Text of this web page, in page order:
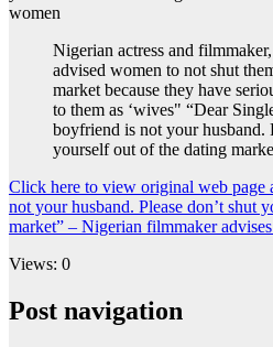
Nigerian actress and
advised women to not shut
market because they have
to them as ‘wives" “Dear
boyfriend is not your husband.
yourself out of the dating
Click here to view original web page
not your husband. Please don’t shut
market” – Nigerian filmmaker
Views: 0
Post navigation